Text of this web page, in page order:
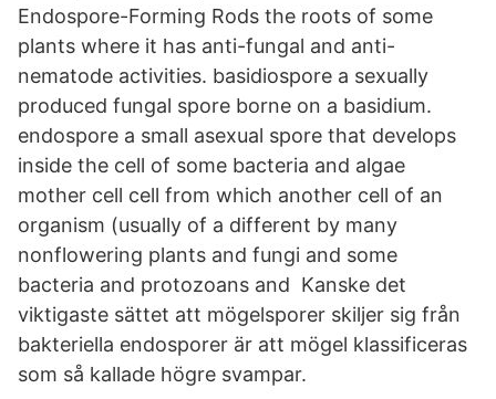
Endospore-Forming Rods the roots of some
plants where it has anti-fungal and anti-
nematode activities. basidiospore a sexually
produced fungal spore borne on a basidium.
endospore a small asexual spore that develops
inside the cell of some bacteria and algae
mother cell cell from which another cell of an
organism (usually of a different by many
nonflowering plants and fungi and some
bacteria and protozoans and Kanske det
viktigaste sättet att mögelsporer skiljer sig från
bakteriella endosporer är att mögel klassificeras
som så kallade högre svampar.